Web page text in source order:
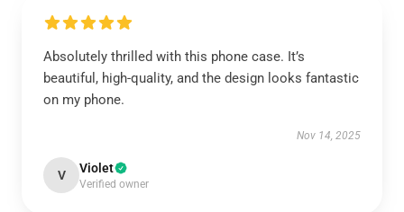
Absolutely thrilled with this phone case. It’s
beautiful, high-quality, and the design looks fantastic
on my phone.
Nov 14, 2025
V Violet
Verified owner